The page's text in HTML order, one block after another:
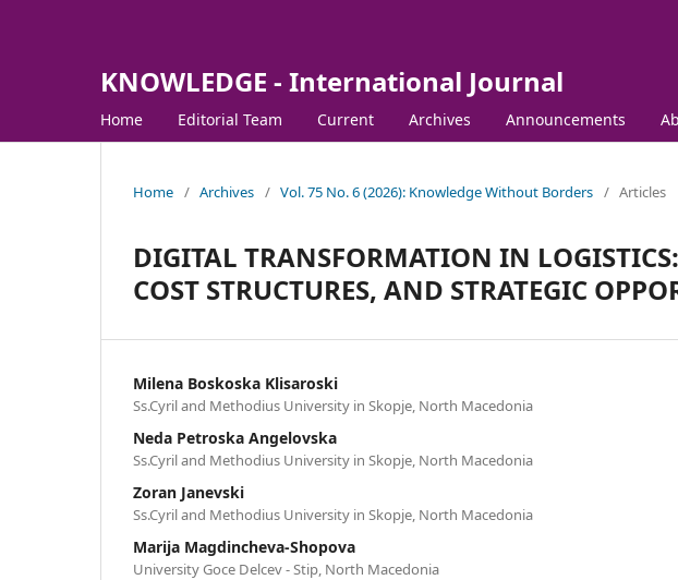
KNOWLEDGE - International Journal
Home Editorial Team Current Archives Announcements
Home / Archives / Vol. 75 No. 6 (2026): Knowledge Without Borders / Articles
DIGITAL TRANSFORMATION IN
COST STRUCTURES, AND STRATEGIC
Milena Boskoska Klisaroski
Ss.Cyril and Methodius University in Skopje, North Macedonia
Neda Petroska Angelovska
Ss.Cyril and Methodius University in Skopje, North Macedonia
Zoran Janevski
Ss.Cyril and Methodius University in Skopje, North Macedonia
Marija Magdincheva-Shopova
University Goce Delcev - Stip, North Macedonia